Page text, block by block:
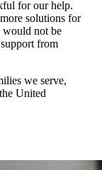
for our help.
solutions for
would not be
from
we serve,
United